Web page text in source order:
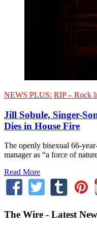
NEWS PLUS: RIP – Rock
Jill Sobule, Singer-
Dies in House Fire
The openly bisexual 66-
manager as “a force of
Read More
The Wire - Latest